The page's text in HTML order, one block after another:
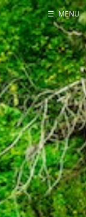
☰ MENU